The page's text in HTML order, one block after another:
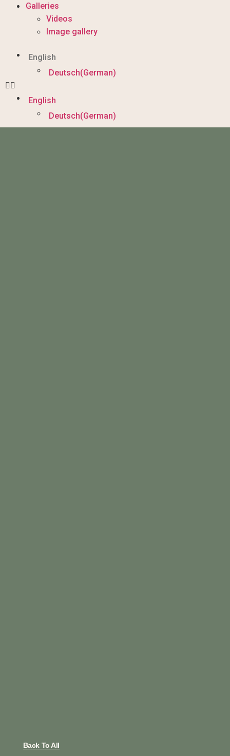
Galleries
Videos
Image gallery
English
Deutsch(German)
English
Deutsch(German)
Back To All